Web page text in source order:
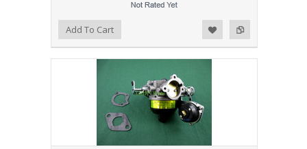
Add to Compare
Add to WishlistAdd To Cart